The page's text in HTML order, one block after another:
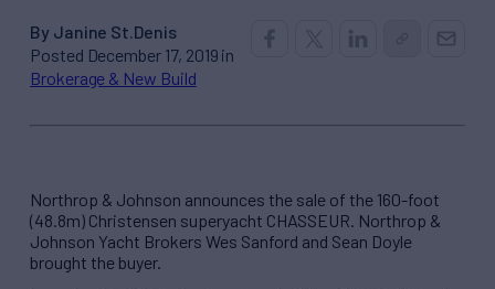
By Janine St.Denis
Posted December 17, 2019 in
Brokerage & New Build
Northrop & Johnson announces the sale of the 160-foot
(48.8m) Christensen superyacht CHASSEUR. Northrop &
Johnson Yacht Brokers Wes Sanford and Sean Doyle
brought the buyer.